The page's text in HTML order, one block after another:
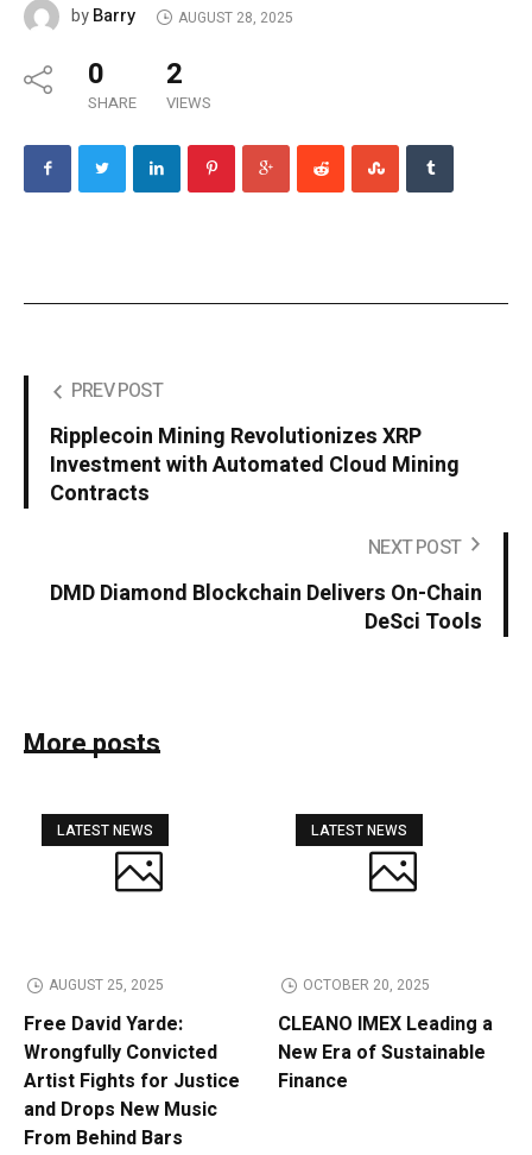
byBarry AUGUST 28, 2025
0
SHARE
2
VIEWS
PREV POST
Ripplecoin Mining Revolutionizes XRP
Investment with Automated Cloud Mining
Contracts
NEXT POST
DMD Diamond Blockchain Delivers On-Chain
DeSci Tools
More posts
LATEST NEWS
AUGUST 25, 2025
Free David Yarde:
Wrongfully Convicted
Artist Fights for Justice
and Drops New Music
From Behind Bars
LATEST NEWS
OCTOBER 20, 2025
CLEANO IMEX Leading a
New Era of Sustainable
Finance